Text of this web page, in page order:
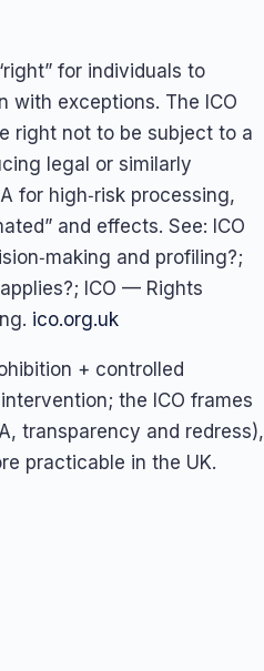
for individuals to
with exceptions. The ICO
right not to be subject to a
legal or similarly
for high‑risk processing,
and effects. See: ICO
and profiling?;
ICO — Rights
ico.org.uk
+ controlled
the ICO frames
transparency and redress),
practicable in the UK.